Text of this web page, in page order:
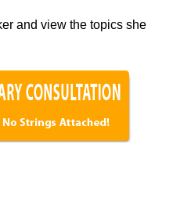
and view the topics she